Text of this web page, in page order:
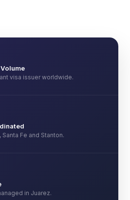
visa issuer worldwide.
Fe and Stanton.
in Juarez.